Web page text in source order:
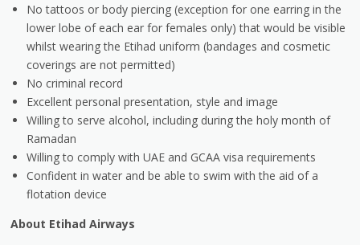
No tattoos or body piercing (exception for one earring in the
lower lobe of each ear for females only) that would be visible
whilst wearing the Etihad uniform (bandages and cosmetic
coverings are not permitted)
No criminal record
Excellent personal presentation, style and image
Willing to serve alcohol, including during the holy month of
Ramadan
Willing to comply with UAE and GCAA visa requirements
Confident in water and be able to swim with the aid of a
flotation device
About Etihad Airways